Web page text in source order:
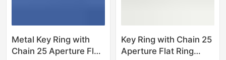
Metal Key Ring with
Chain 25 Aperture Flat
Key Ring with Chain 25
Aperture Flat Ring